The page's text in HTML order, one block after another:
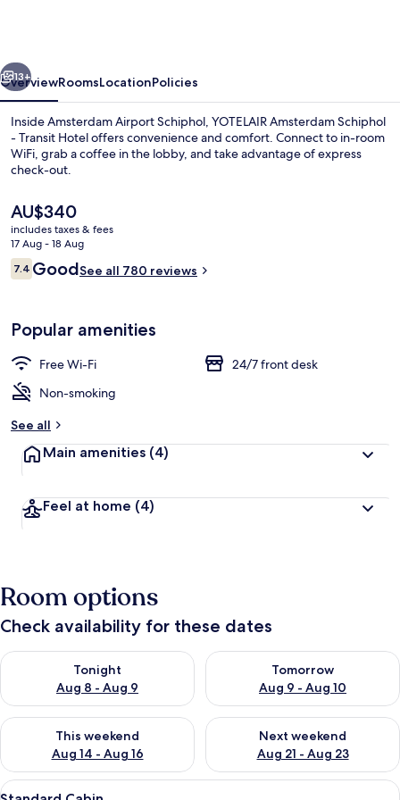
Hotel
Hypo-allergenic bedding, desk,
13+
OverviewRoomsLocationPolicies
Inside Amsterdam Airport Schiphol, YOTELAIR Amsterdam Schiphol
- Transit Hotel offers convenience and comfort. Connect to in-room
WiFi, grab a coffee in the lobby, and take advantage of express
check-out.
The
current
price
is
AU$340
AU$340
includes taxes & fees
17 Aug - 18 Aug
Reviews
7.47.4 out of 10
GoodSee all 780 reviews
Popular amenities
Free Wi-Fi
24/7 front desk
Non-smoking
See all
Main amenities (4)
Feel at home (4)
Room options
Check availability for these dates
Tonight
Aug 8 - Aug 9
Check availability for tonight Aug 8 - Aug 9
Tomorrow
Aug 9 - Aug 10
Check availability for
This weekend
Aug 14 - Aug 16
Check availability for this weekend Aug 14 - Aug 16
Next weekend
Aug 21 - Aug 23
Check availability for next
View
A single bed with a headboard, a
5